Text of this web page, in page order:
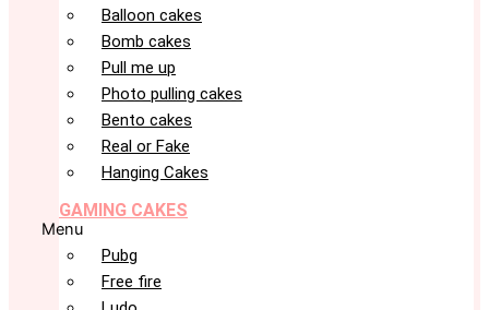
Balloon cakes
Bomb cakes
Pull me up
Photo pulling cakes
Bento cakes
Real or Fake
Hanging Cakes
GAMING CAKES
Menu
Pubg
Free fire